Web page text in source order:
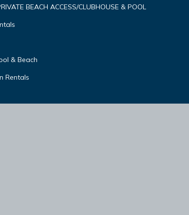
BEACH ACCESS/CLUBHOUSE & POOL
& Beach
Rentals